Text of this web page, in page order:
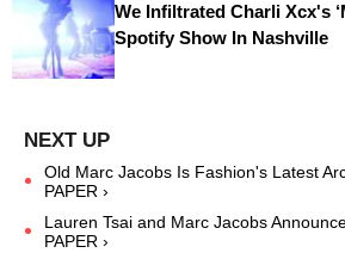
We Infiltrated Charli Xcx's
Spotify Show In Nashville
Old Marc Jacobs Is Fashion's Latest
PAPER ›
Lauren Tsai and Marc Jacobs
PAPER ›